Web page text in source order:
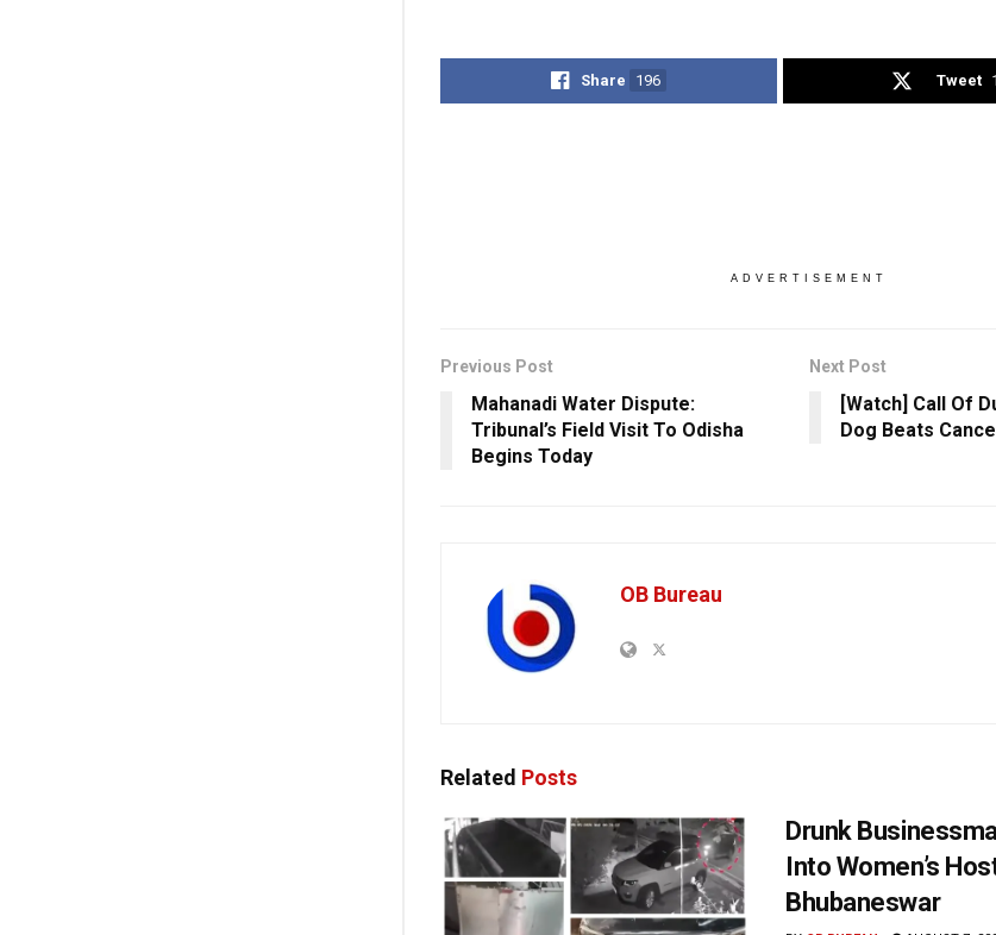
Share 196 Tweet
ADVERTISEMENT
Previous Post
Mahanadi Water Dispute:
Tribunal’s Field Visit To Odisha
Begins Today
Next Post
[Watch] Call Of
Dog Beats
OB Bureau
Related Posts
Drunk
Into Women’s
Bhubaneswar